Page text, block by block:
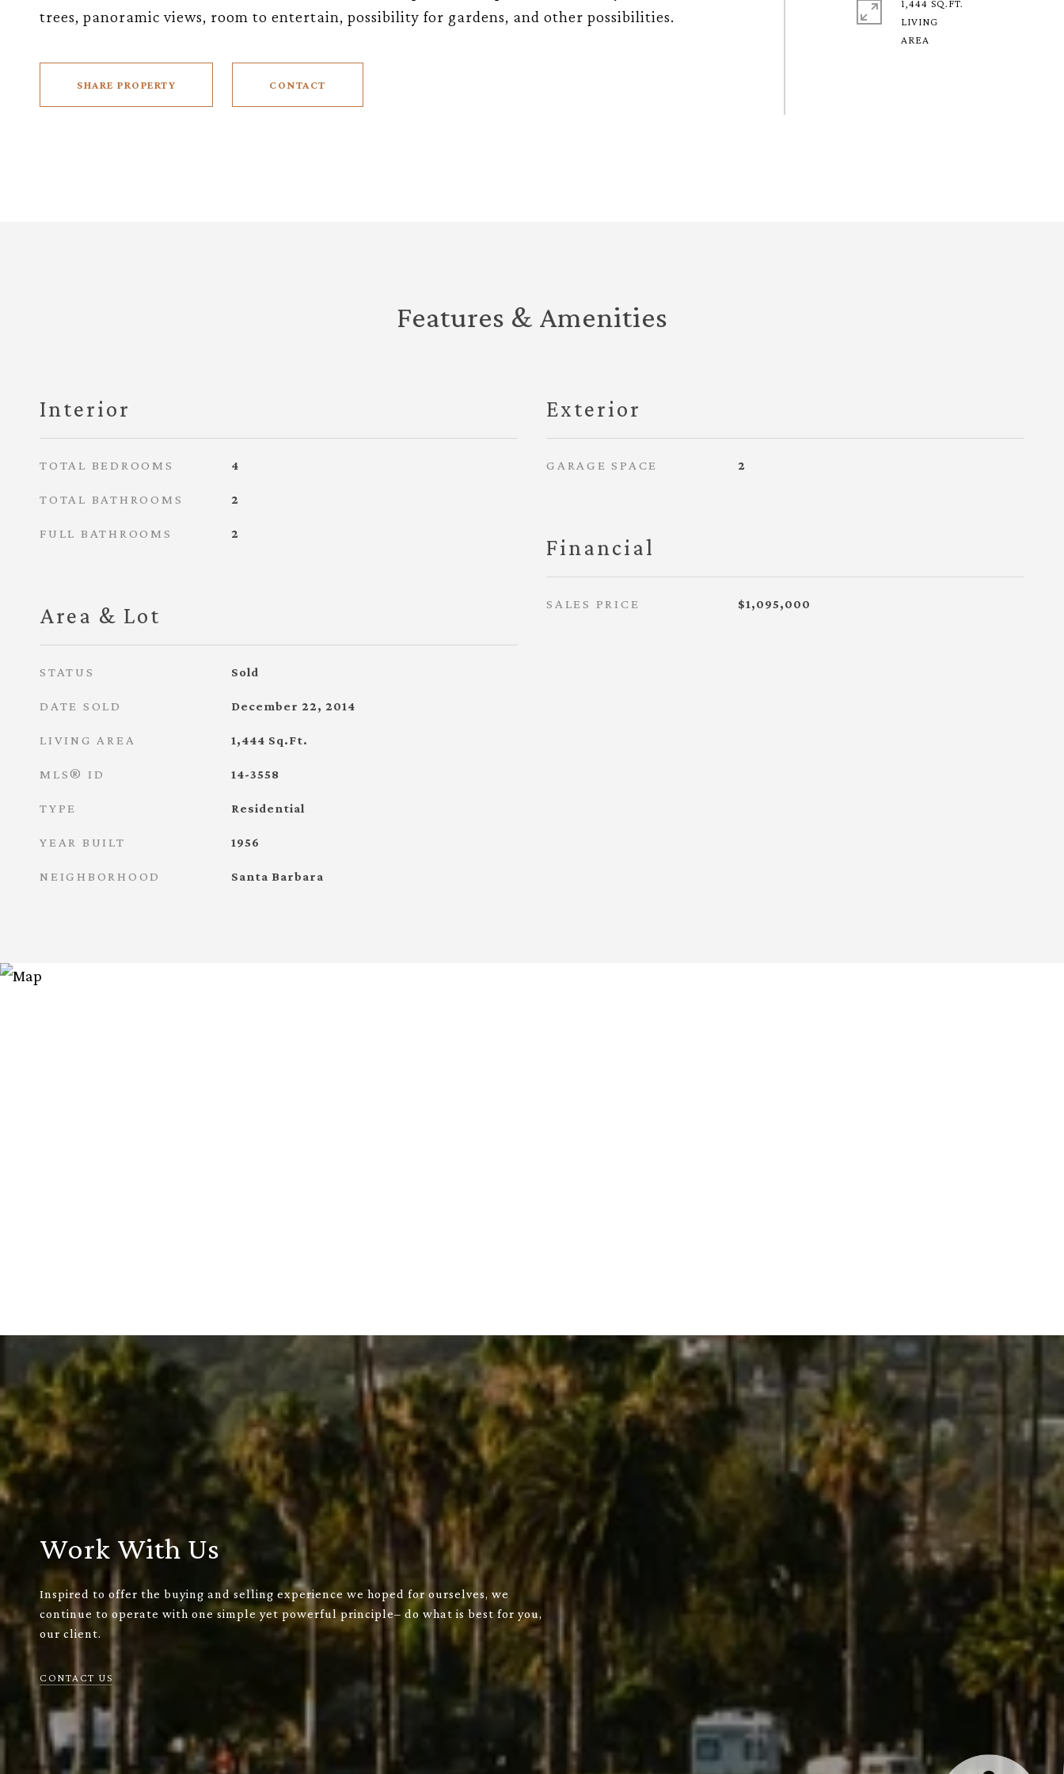
trees, panoramic views, room to entertain, possibility for gardens, and other possibilities.
SHARE PROPERTY CONTACT
1,444 SQ.FT.
LIVING
Features & Amenities
Interior
TOTAL BEDROOMS 4
TOTAL BATHROOMS 2
FULL BATHROOMS 2
Area & Lot
STATUS Sold
DATE SOLD December 22, 2014
LIVING AREA 1,444 Sq.Ft.
MLS® ID 14-3558
TYPE Residential
YEAR BUILT 1956
NEIGHBORHOOD Santa Barbara
Exterior
GARAGE SPACE 2
Financial
SALES PRICE $1,095,000
Work With Us
Inspired to offer the buying and selling experience we hoped for ourselves, we
continue to operate with one simple yet powerful principle– do what is best for you,
our client.
CONTACT US